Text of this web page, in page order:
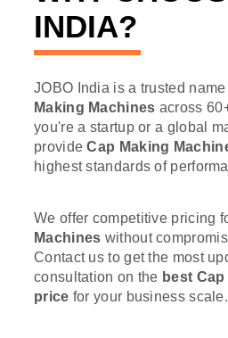
INDIA?
JOBO India is a trusted name
Making Machines across
you're a startup or a global
provideCap Making
highest standards of
We offer competitive pricing
Machines without
Contact us to get the most
consultation on the best
price for your business scale.